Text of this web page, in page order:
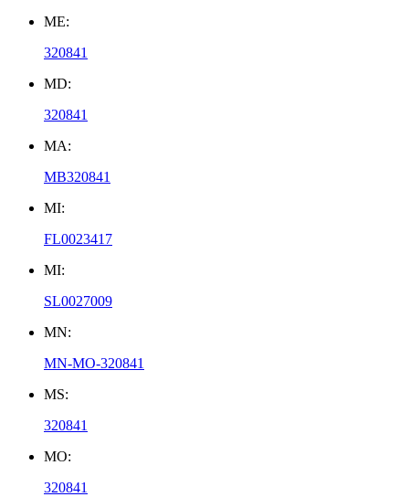
ME:
320841
MD:
320841
MA:
MB320841
MI:
FL0023417
MI:
SL0027009
MN:
MN-MO-320841
MS:
320841
MO:
320841